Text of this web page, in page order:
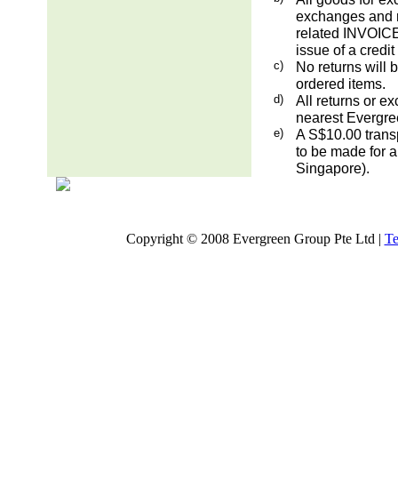
exchanges and
related
issue of a credit
c)
No returns will
ordered items.
d)
All returns or
nearest
e)
A S$10.00
to be made for
Singapore).
Copyright © 2008 Evergreen Group Pte Ltd |